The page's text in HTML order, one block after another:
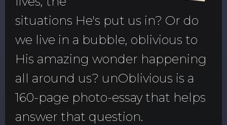
situations He's put us in? Or do
we live in a bubble, oblivious to
His amazing wonder happening
all around us? unOblivious is a
160-page photo-essay that helps
answer that question.